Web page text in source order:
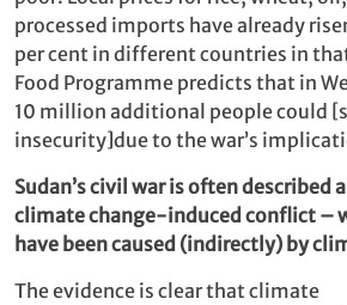
processed imports have already
per cent in different countries in
Food Programme predicts that in
10 million additional people could
insecurity]due to the war’s
Sudan’s civil war is often described
climate change-induced conflict –
have been caused (indirectly) by
The evidence is clear that climate